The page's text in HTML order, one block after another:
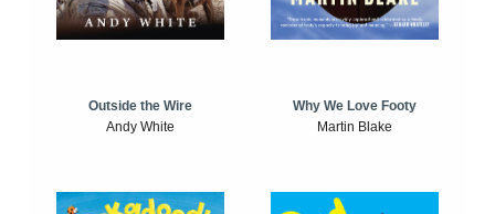
Outside the Wire
Andy White
Why We Love Footy
Martin Blake